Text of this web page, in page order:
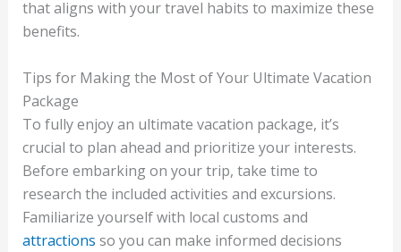
that aligns with your travel habits to maximize these
benefits.
Tips for Making the Most of Your Ultimate Vacation
Package
To fully enjoy an ultimate vacation package, it’s
crucial to plan ahead and prioritize your interests.
Before embarking on your trip, take time to
research the included activities and excursions.
Familiarize yourself with local customs and
attractions so you can make informed decisions